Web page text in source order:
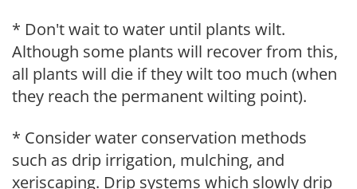
* Don't wait to water until plants wilt.
Although some plants will recover from this,
all plants will die if they wilt too much (when
they reach the permanent wilting point).
* Consider water conservation methods
such as drip irrigation, mulching, and
xeriscaping. Drip systems which slowly drip